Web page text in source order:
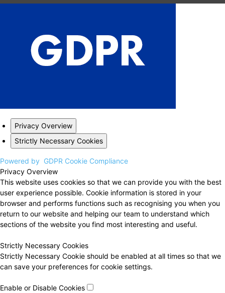
Privacy Overview
Strictly Necessary Cookies
Powered by GDPR Cookie Compliance
Privacy Overview
This website uses cookies so that we can provide you with the best
user experience possible. Cookie information is stored in your
browser and performs functions such as recognising you when you
return to our website and helping our team to understand which
sections of the website you find most interesting and useful.
Strictly Necessary Cookies
Strictly Necessary Cookie should be enabled at all times so that we
can save your preferences for cookie settings.
Enable or Disable Cookies